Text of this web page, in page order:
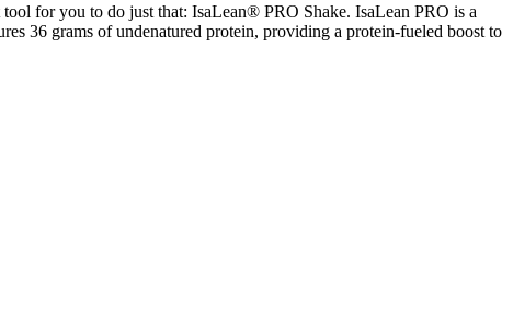
for you to do just that: IsaLean® PRO Shake. IsaLean PRO is a
36 grams of undenatured protein, providing a protein-fueled boost to